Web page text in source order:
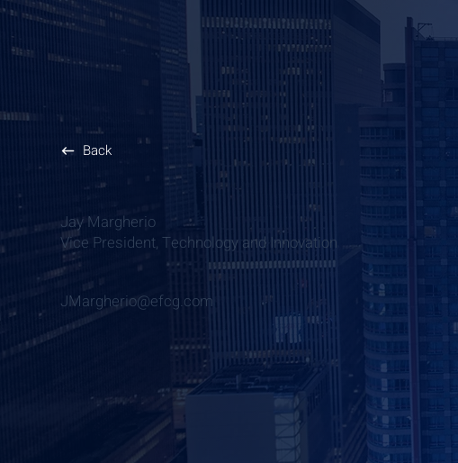
Back
Jay Margherio
Vice President, Technology and Innovation
JMargherio@efcg.com